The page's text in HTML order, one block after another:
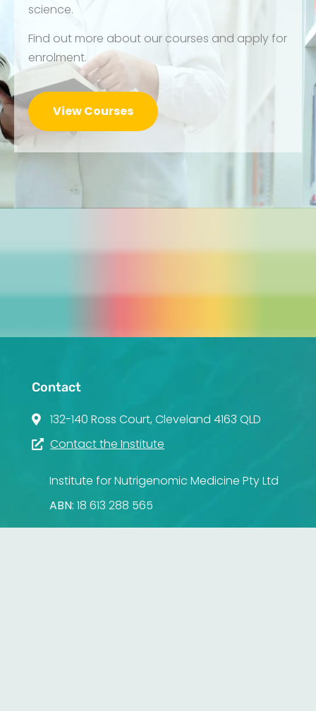
science.
Find out more about our courses and apply for
enrolment.
View Courses
Contact
132-140 Ross Court, Cleveland 4163 QLD
Contact the Institute
Institute for Nutrigenomic Medicine Pty Ltd
ABN: 18 613 288 565